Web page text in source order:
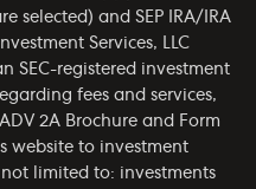
selected) and SEP IRA/IRA
Services, LLC
SEC-registered investment
fees and services,
ADV 2A Brochure and Form
website to investment
limited to: investments